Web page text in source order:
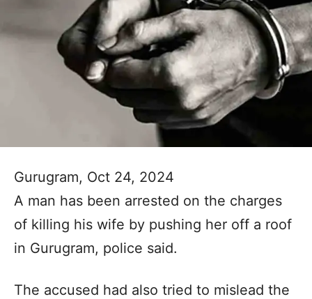
Gurugram, Oct 24, 2024
A man has been arrested on the charges
of killing his wife by pushing her off a roof
in Gurugram, police said.
The accused had also tried to mislead the